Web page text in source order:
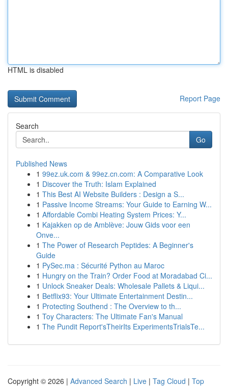
HTML is disabled
Report Page
Search
Go
Published News
1 99ez.uk.com & 99ez.cn.com: A Comparative Look
1 Discover the Truth: Islam Explained
1 This Best AI Website Builders : Design a S...
1 Passive Income Streams: Your Guide to Earning W...
1 Affordable Combi Heating System Prices: Y...
1 Kajakken op de Amblève: Jouw Gids voor een
Onve...
1 The Power of Research Peptides: A Beginner's
Guide
1 PySec.ma : Sécurité Python au Maroc
1 Hungry on the Train? Order Food at Moradabad Ci...
1 Unlock Sneaker Deals: Wholesale Pallets & Liqui...
1 Betflix93: Your Ultimate Entertainment Destin...
1 Protecting Southend : The Overview to th...
1 Toy Characters: The Ultimate Fan's Manual
1 The Pundit Report'sTheirIts ExperimentsTrialsTe...
Copyright © 2026 | Advanced Search | Live | Tag Cloud | Top